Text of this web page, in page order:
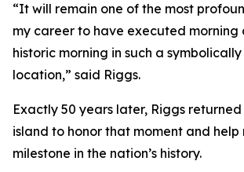
“It will remain one of the most
my career to have executed morning
historic morning in such a
location,” said Riggs.
Exactly 50 years later, Riggs
island to honor that moment and
milestone in the nation’s history.